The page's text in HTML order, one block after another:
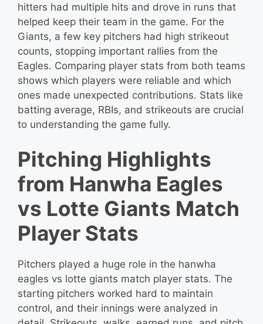
hitters had multiple hits and drove in runs that
helped keep their team in the game. For the
Giants, a few key pitchers had high strikeout
counts, stopping important rallies from the
Eagles. Comparing player stats from both teams
shows which players were reliable and which
ones made unexpected contributions. Stats like
batting average, RBIs, and strikeouts are crucial
to understanding the game fully.
Pitching Highlights
from Hanwha Eagles
vs Lotte Giants Match
Player Stats
Pitchers played a huge role in the hanwha
eagles vs lotte giants match player stats. The
starting pitchers worked hard to maintain
control, and their innings were analyzed in